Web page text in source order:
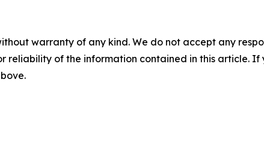
warranty of any kind. We do not accept any
reliability of the information contained in this article.